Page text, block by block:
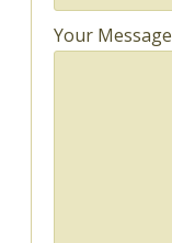
Your Message